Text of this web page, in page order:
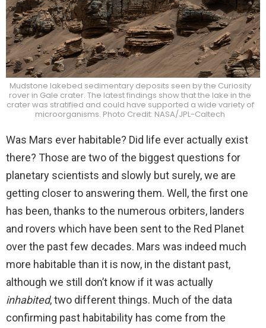
Mudstone lakebed sedimentary deposits seen by the Curiosity
rover in Gale crater. The latest findings show that the lake in the
crater was stratified and could have supported a wide variety of
microorganisms. Photo Credit: NASA/JPL-Caltech
Was Mars ever habitable? Did life ever actually exist
there? Those are two of the biggest questions for
planetary scientists and slowly but surely, we are
getting closer to answering them. Well, the first one
has been, thanks to the numerous orbiters, landers
and rovers which have been sent to the Red Planet
over the past few decades. Mars was indeed much
more habitable than it is now, in the distant past,
although we still don’t know if it was actually
inhabited, two different things. Much of the data
confirming past habitability has come from the